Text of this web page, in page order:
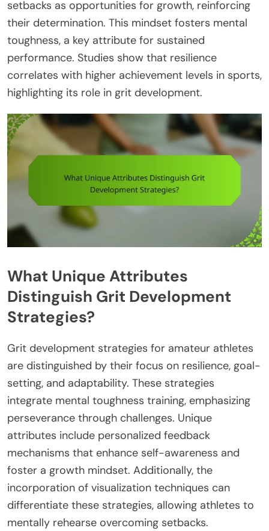
setbacks as opportunities for growth, reinforcing
their determination. This mindset fosters mental
toughness, a key attribute for sustained
performance. Studies show that resilience
correlates with higher achievement levels in sports,
highlighting its role in grit development.
What Unique Attributes
Distinguish Grit Development
Strategies?
Grit development strategies for amateur athletes
are distinguished by their focus on resilience, goal-
setting, and adaptability. These strategies
integrate mental toughness training, emphasizing
perseverance through challenges. Unique
attributes include personalized feedback
mechanisms that enhance self-awareness and
foster a growth mindset. Additionally, the
incorporation of visualization techniques can
differentiate these strategies, allowing athletes to
mentally rehearse overcoming setbacks.